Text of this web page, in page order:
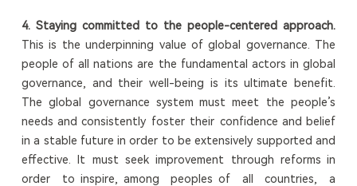
4. Staying committed to the people-centered approach.
This is the underpinning value of global governance. The
people of all nations are the fundamental actors in global
governance, and their well-being is its ultimate benefit.
The global governance system must meet the people’s
needs and consistently foster their confidence and belief
in a stable future in order to be extensively supported and
effective. It must seek improvement through reforms in
order to inspire, among peoples of all countries, a